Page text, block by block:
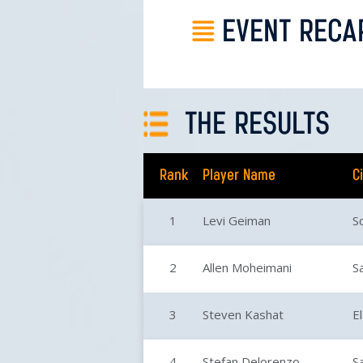
EVENT
THE RESULTS
Rank Player Name
1 Levi Geiman
2 Allen Moheimani
3 Steven Kashat